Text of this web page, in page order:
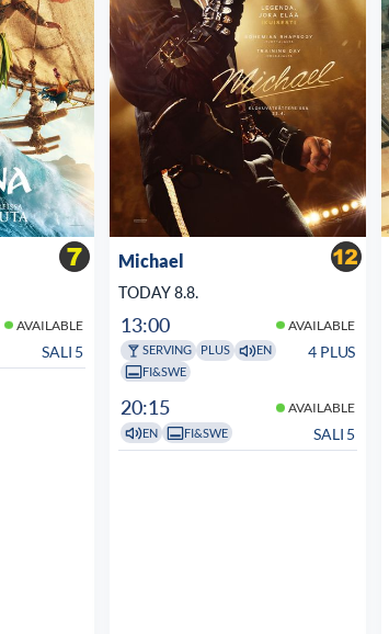
AVAILABLE
SALI 5
Michael
TODAY 8.8.
13:00 AVAILABLE
SERVING PLUS
EN
FI&SWE
4 PLUS
20:15 AVAILABLE
EN FI&SWE SALI 5